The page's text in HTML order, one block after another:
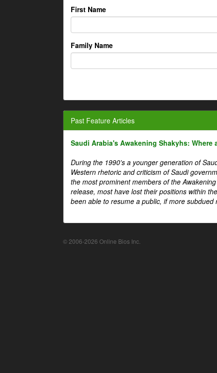
First Name
Family Name
Past Feature Articles
Saudi Arabia's Awakening Shakyhs: Where
During the 1990's a younger generation of
Western rhetoric and criticism of Saudi
the most prominent members of the
release, most have lost their positions within
been able to resume a public, if more
© 2006-2026 Online Bios Inc.